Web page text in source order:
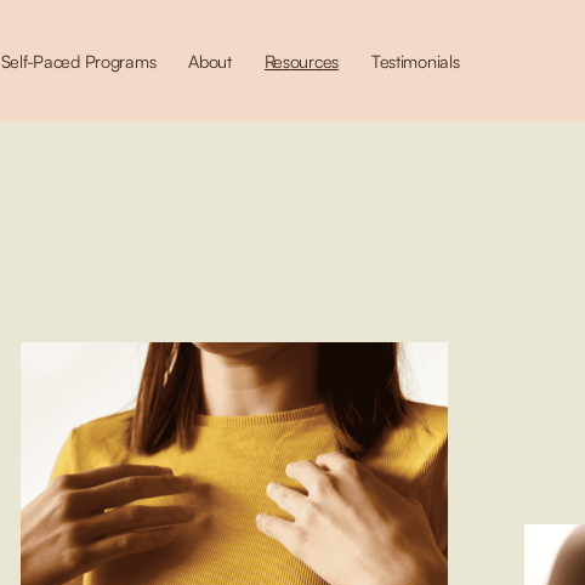
Self-Paced Programs About Resources Testimonials